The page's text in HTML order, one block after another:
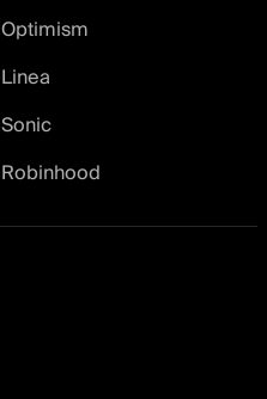
Optimism
Linea
Sonic
Robinhood